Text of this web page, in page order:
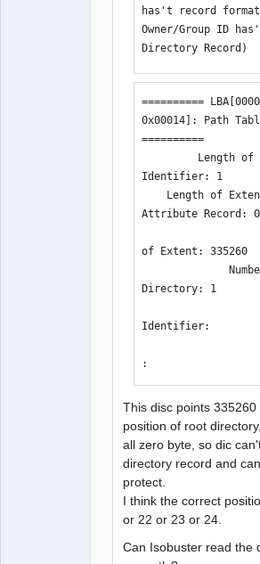
has't record
Owner/Group ID
Directory Record)
Unit Size: 0
:
==========
0x00014]: Path
==========
Identifier: 1
Attribute Record: 0
of Extent: 335260
Directory: 1
Identifier:
:
This disc points
position of root
all zero byte, so dic
directory record and
protect.
I think the correct
or 22 or 23 or 24.
Can Isobuster read the